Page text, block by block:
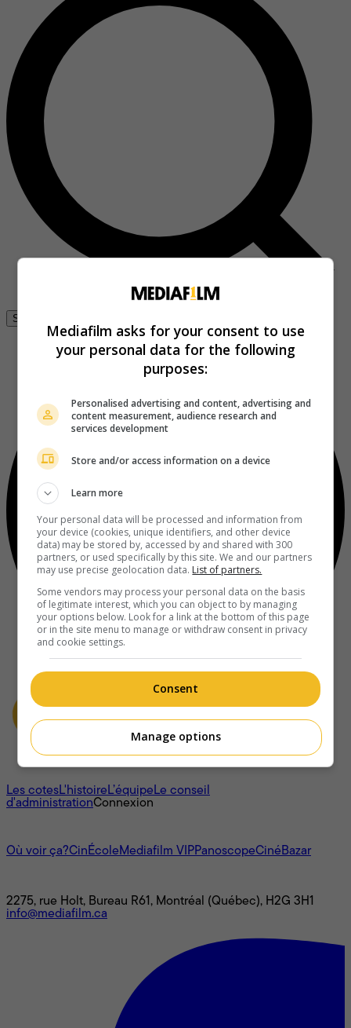
Se connecter
À propos
Les cotesL'histoireL’équipeLe conseil
d'administrationConnexion
Où voir ça?CinÉcoleMediafilm VIPPanoscopeCinéBazar
2275, rue Holt, Bureau R61, Montréal (Québec), H2G 3H1
info@mediafilm.ca
Mediafilm asks for your consent to use
your personal data for the following
purposes:
Personalised advertising and content, advertising and
content measurement, audience research and
services development
Store and/or access information on a device
Learn more
Your personal data will be processed and information from
your device (cookies, unique identifiers, and other device
data) may be stored by, accessed by and shared with 300
partners, or used specifically by this site. We and our partners
may use precise geolocation data. List of partners.
Some vendors may process your personal data on the basis
of legitimate interest, which you can object to by managing
your options below. Look for a link at the bottom of this page
or in the site menu to manage or withdraw consent in privacy
and cookie settings.
Consent
Manage options